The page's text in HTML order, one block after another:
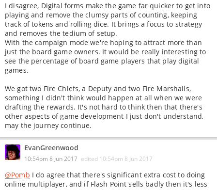
I disagree, Digital forms make the game far quicker to get into
playing and remove the clumsy parts of counting, keeping
track of tokens and rolling dice. It brings a focus to strategy
and removes the tedium of setup.
With the campaign mode we're hoping to attract more than
just the board game owners. It would be really interesting to
see the percentage of board game players that play digital
games.
We got two Fire Chiefs, a Deputy and two Fire Marshalls,
something I didn't think would happen at all when we were
drafting the rewards. It's not hard to think then that there's
other aspects of game development I just don't understand,
may the journey continue.
EvanGreenwood
10:54pm 8 Jun 2017 edited 10:54pm 8 Jun 2017
@Pomb I do agree that there's significant extra cost to doing
online multiplayer, and if Flash Point sells badly then it's less